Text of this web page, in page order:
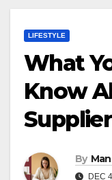
LIFESTYLE
What
Know
Supplier
By
DEC